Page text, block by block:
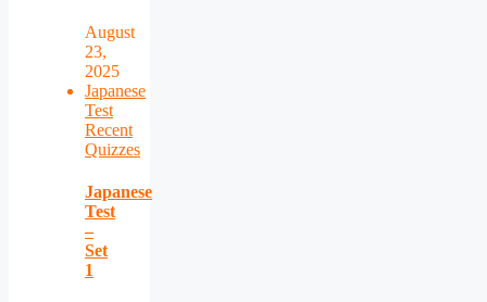
August
23,
2025
Japanese
Test
Recent
Quizzes
Japanese
Test
–
Set
1